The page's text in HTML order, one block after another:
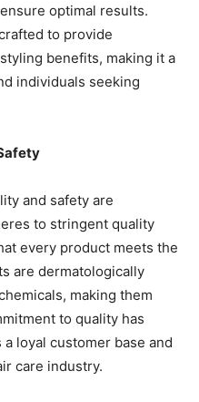
optimal results.
to provide
benefits, making it a
individuals seeking
and safety are
to stringent quality
every product meets the
are dermatologically
making them
to quality has
loyal customer base and
care industry.